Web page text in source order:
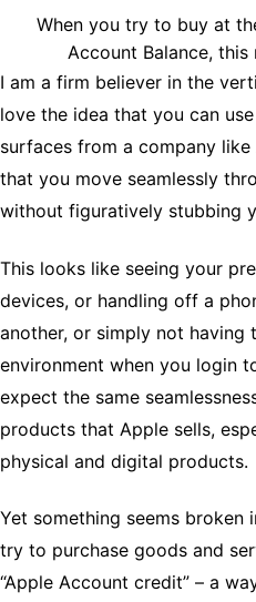
When you try to buy at
Account Balance,
I am a firm believer in the
love the idea that you can
surfaces from a company
that you move seamlessly
without figuratively stubbing
This looks like seeing your
devices, or handling off a
another, or simply not
environment when you login
expect the same
products that Apple sells,
physical and digital products.
Yet something seems broken
try to purchase goods and
“Apple Account credit” – a